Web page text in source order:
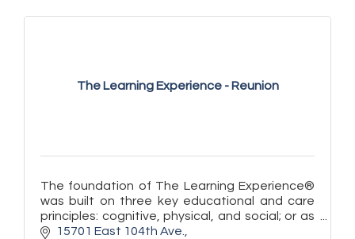
The Learning Experience - Reunion
The foundation of The Learning Experience®
was built on three key educational and care
principles: cognitive, physical, and social; or as
we say at TLE®, ''learn, play, and grow!''
15701 East 104th Ave.